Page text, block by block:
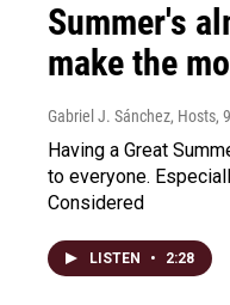
Summer's
make the
Gabriel J. Sánchez, Hosts,
Having a Great
to everyone.
Considered
LISTEN • 2:28